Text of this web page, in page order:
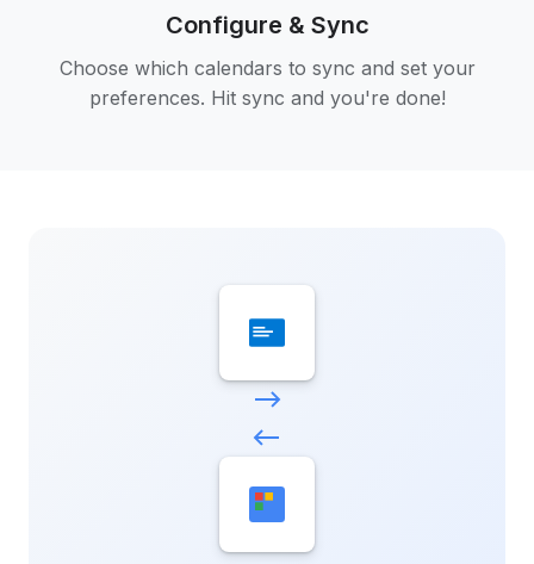
Configure & Sync
Choose which calendars to sync and set your
preferences. Hit sync and you're done!